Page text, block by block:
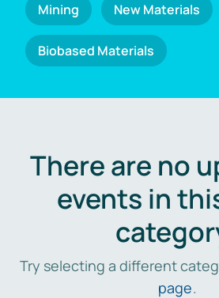
Mining New Materials
Biobased Materials
There are no
events in
Try selecting a different
page.